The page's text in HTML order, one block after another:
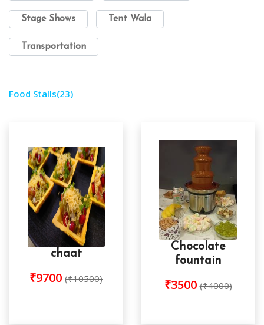
Stage Shows Tent Wala
Transportation
Food Stalls(23)
chaat
₹9700 (₹10500)
Chocolate
fountain
₹3500 (₹4000)